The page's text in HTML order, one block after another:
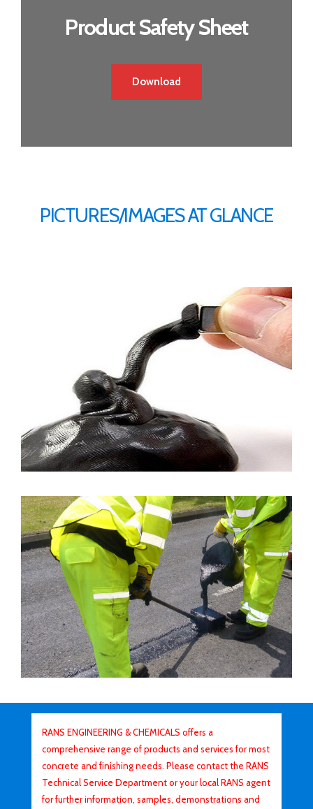
Product Safety Sheet
Download
PICTURES/IMAGES AT GLANCE
RANS ENGINEERING & CHEMICALS offers a
comprehensive range of products and services for most
concrete and finishing needs. Please contact the RANS
Technical Service Department or your local RANS agent
for further information, samples, demonstrations and